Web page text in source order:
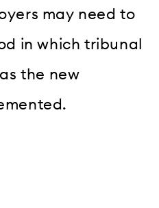
may need to
in which tribunal
the new